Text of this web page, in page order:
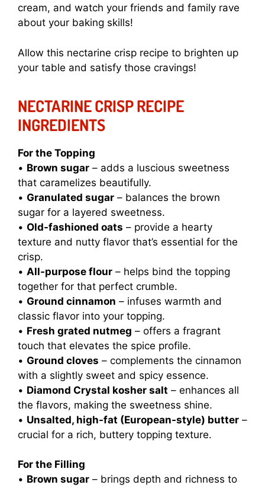
cream, and watch your friends and family rave
about your baking skills!
Allow this nectarine crisp recipe to brighten up
your table and satisfy those cravings!
NECTARINE CRISP RECIPE
INGREDIENTS
For the Topping
• Brown sugar – adds a luscious sweetness
that caramelizes beautifully.
• Granulated sugar – balances the brown
sugar for a layered sweetness.
• Old-fashioned oats – provide a hearty
texture and nutty flavor that’s essential for the
crisp.
• All-purpose flour – helps bind the topping
together for that perfect crumble.
• Ground cinnamon – infuses warmth and
classic flavor into your topping.
• Fresh grated nutmeg – offers a fragrant
touch that elevates the spice profile.
• Ground cloves – complements the cinnamon
with a slightly sweet and spicy essence.
• Diamond Crystal kosher salt – enhances all
the flavors, making the sweetness shine.
• Unsalted, high-fat (European-style) butter –
crucial for a rich, buttery topping texture.
For the Filling
• Brown sugar – brings depth and richness to